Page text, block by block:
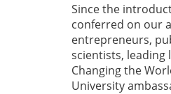
Since the
conferred on our
entrepreneurs,
scientists, leading
Changing the
University